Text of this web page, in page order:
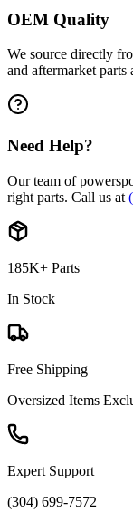
OEM Quality
We source directly
and aftermarket parts
Need Help?
Our team of
right parts. Call us at
185K+ Parts
In Stock
Free Shipping
Oversized Items
Expert Support
(304) 699-7572